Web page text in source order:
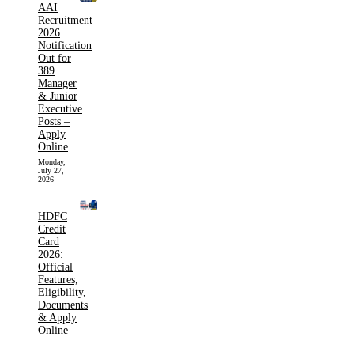
AAI
Recruitment
2026
Notification
Out for
389
Manager
& Junior
Executive
Posts –
Apply
Online
Monday,
July 27,
2026
HDFC
Credit
Card
2026:
Official
Features,
Eligibility,
Documents
& Apply
Online